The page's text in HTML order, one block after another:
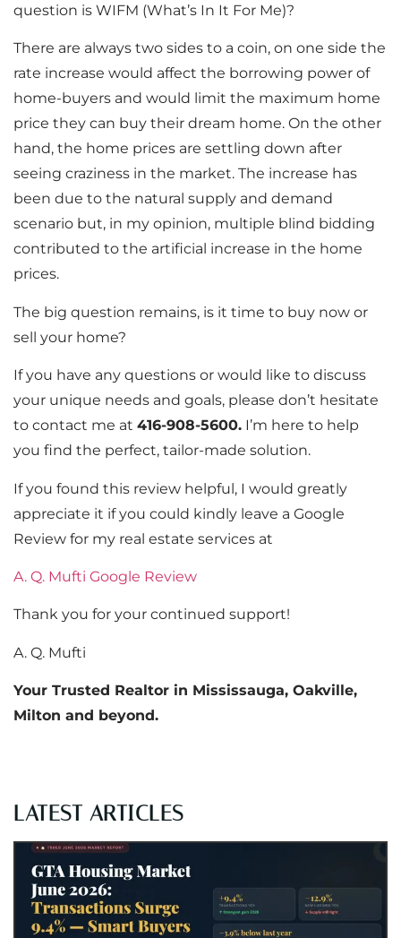
question is WIFM (What’s In It For Me)?
There are always two sides to a coin, on one side the
rate increase would affect the borrowing power of
home-buyers and would limit the maximum home
price they can buy their dream home. On the other
hand, the home prices are settling down after
seeing craziness in the market. The increase has
been due to the natural supply and demand
scenario but, in my opinion, multiple blind bidding
contributed to the artificial increase in the home
prices.
The big question remains, is it time to buy now or
sell your home?
If you have any questions or would like to discuss
your unique needs and goals, please don’t hesitate
to contact me at 416-908-5600. I’m here to help
you find the perfect, tailor-made solution.
If you found this review helpful, I would greatly
appreciate it if you could kindly leave a Google
Review for my real estate services at
A. Q. Mufti Google Review
Thank you for your continued support!
A. Q. Mufti
Your Trusted Realtor in Mississauga, Oakville,
Milton and beyond.
LATEST ARTICLES